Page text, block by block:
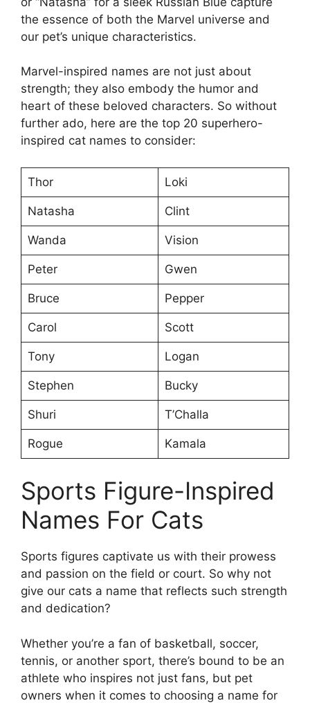
the essence of both the Marvel universe and
our pet’s unique characteristics.
Marvel-inspired names are not just about
strength; they also embody the humor and
heart of these beloved characters. So without
further ado, here are the top 20 superhero-
inspired cat names to consider:
Thor Loki
Natasha Clint
Wanda Vision
Peter Gwen
Bruce Pepper
Carol Scott
Tony Logan
Stephen Bucky
Shuri T’Challa
Rogue Kamala
Sports Figure-Inspired
Names For Cats
Sports figures captivate us with their prowess
and passion on the field or court. So why not
give our cats a name that reflects such strength
and dedication?
Whether you’re a fan of basketball, soccer,
tennis, or another sport, there’s bound to be an
athlete who inspires not just fans, but pet
owners when it comes to choosing a name for